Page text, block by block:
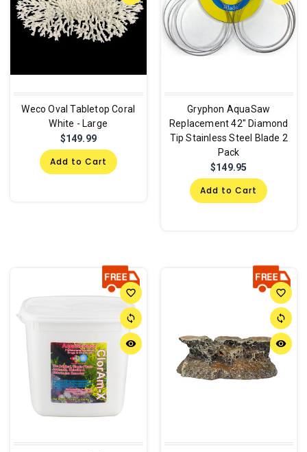
Weco Oval Tabletop Coral
White - Large
$149.99
Add to Cart
Gryphon AquaSaw
Replacement 42" Diamond
Tip Stainless Steel Blade 2
Pack
$149.95
Add to Cart
favorite_border
sync
remove_red_eye
favorite_border
sync
remove_red_eye